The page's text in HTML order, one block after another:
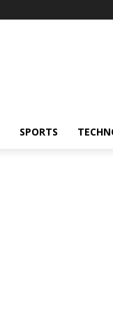
SPORTS